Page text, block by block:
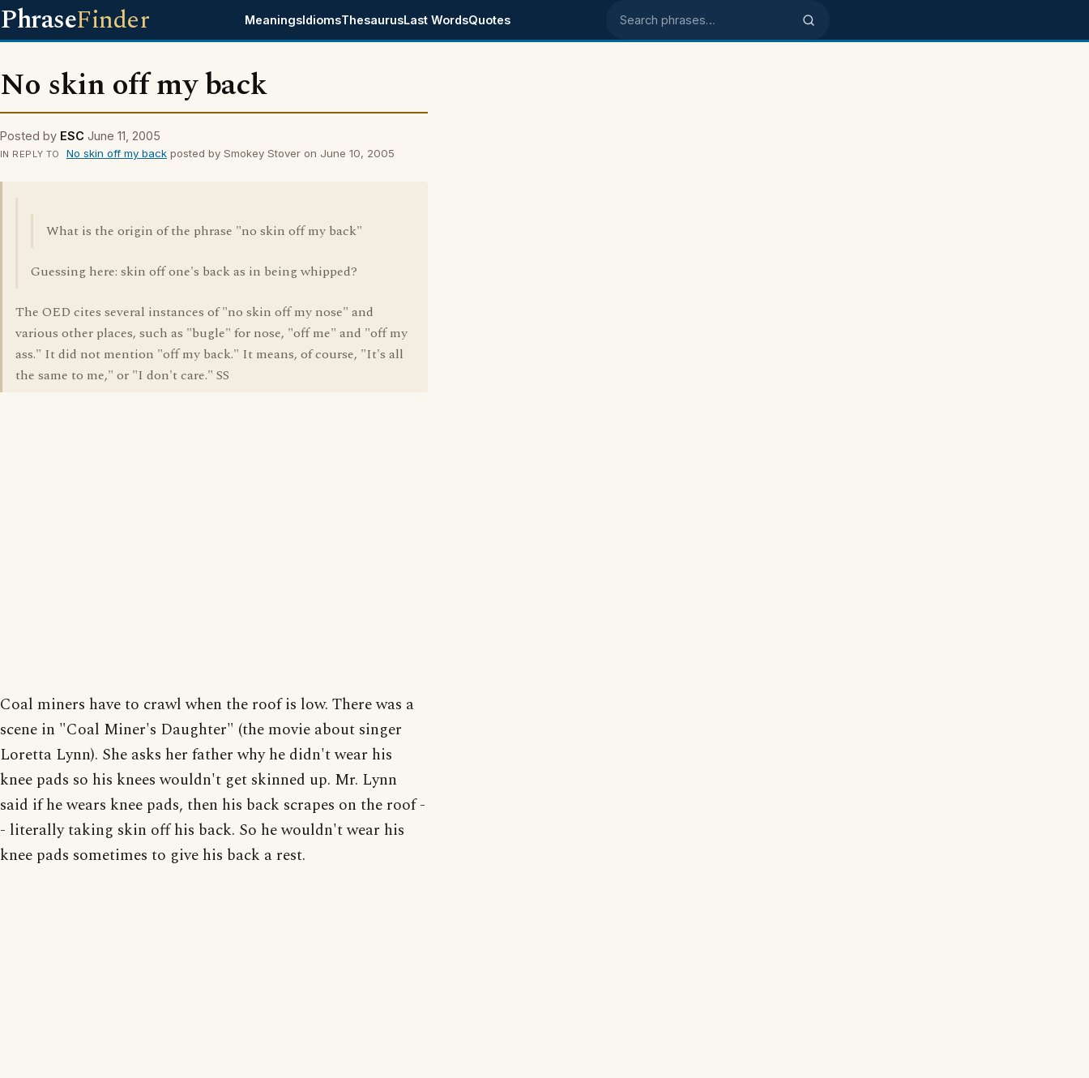
PhraseFinder MeaningsIdiomsThesaurusLast WordsQuotes Search phrases
No skin off my back
Posted by ESC June 11, 2005
IN REPLY TO No skin off my backposted by Smokey Stover on June 10, 2005
What is the origin of the phrase "no skin off my back"
Guessing here: skin off one's back as in being whipped?
The OED cites several instances of "no skin off my nose" and
various other places, such as "bugle" for nose, "off me" and "off my
ass." It did not mention "off my back." It means, of course, "It's all
the same to me," or "I don't care." SS
Coal miners have to crawl when the roof is low. There was a
scene in "Coal Miner's Daughter" (the movie about singer
Loretta Lynn). She asks her father why he didn't wear his
knee pads so his knees wouldn't get skinned up. Mr. Lynn
said if he wears knee pads, then his back scrapes on the roof -
- literally taking skin off his back. So he wouldn't wear his
knee pads sometimes to give his back a rest.